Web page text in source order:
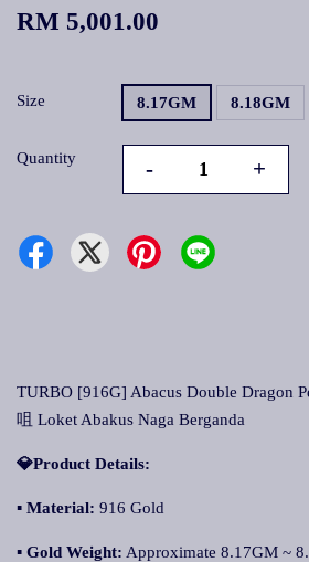
RM 5,001.00
Size 8.17GM 8.18GM
Quantity - +
TURBO [916G] Abacus Double Dragon
咀 Loket Abakus Naga Berganda
💎Product Details:
▪ Material: 916 Gold
▪ Gold Weight: Approximate 8.17GM ~